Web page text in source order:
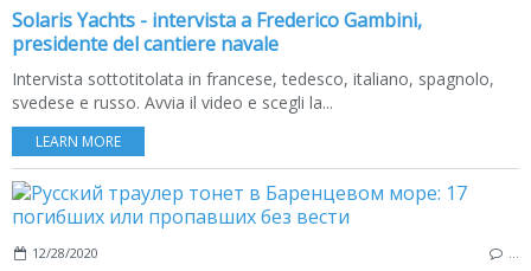
Solaris Yachts - intervista a Frederico Gambini,
presidente del cantiere navale
Intervista sottotitolata in francese, tedesco, italiano, spagnolo,
svedese e russo. Avvia il video e scegli la...
LEARN MORE
12/28/2020